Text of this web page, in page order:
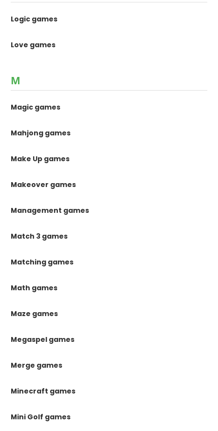
Logic games
Love games
M
Magic games
Mahjong games
Make Up games
Makeover games
Management games
Match 3 games
Matching games
Math games
Maze games
Megaspel games
Merge games
Minecraft games
Mini Golf games